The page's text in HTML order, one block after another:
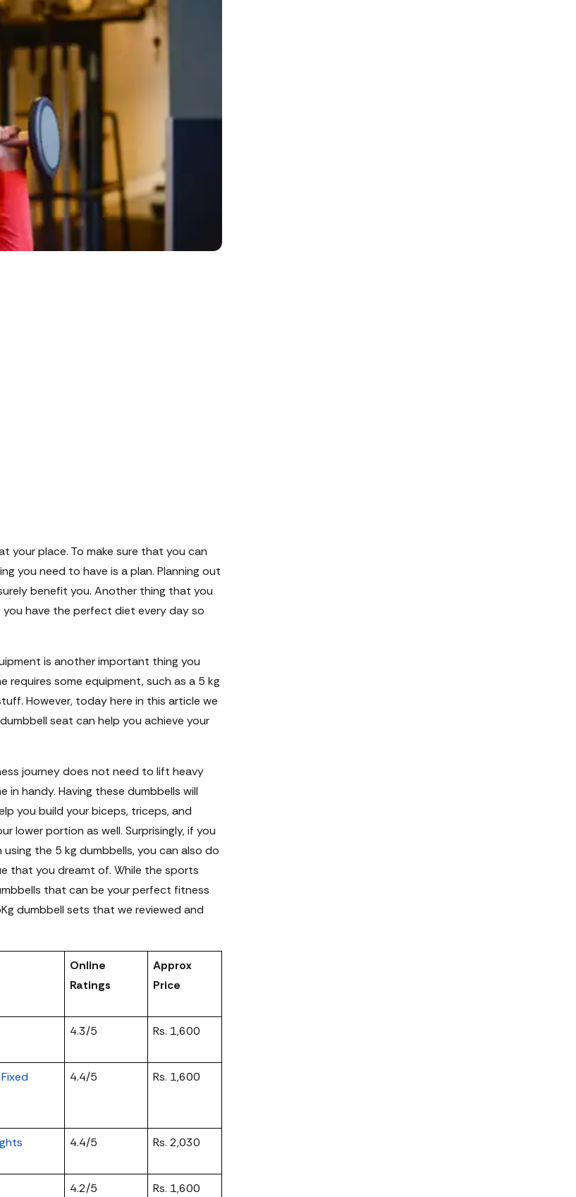
your place. To make sure that you can
you need to have is a plan. Planning out
benefit you. Another thing that you
have the perfect diet every day so
is another important thing you
requires some equipment, such as a 5 kg
However, today here in this article we
seat can help you achieve your
journey does not need to lift heavy
handy. Having these dumbbells will
you build your biceps, triceps, and
lower portion as well. Surprisingly, if you
the 5 kg dumbbells, you can also do
that you dreamt of. While the sports
that can be your perfect fitness
dumbbell sets that we reviewed and
Online
Ratings
Approx
Price
4.3/5 Rs. 1,600
4.4/5 Rs. 1,600
4.4/5 Rs. 2,030
4.2/5 Rs. 1,600